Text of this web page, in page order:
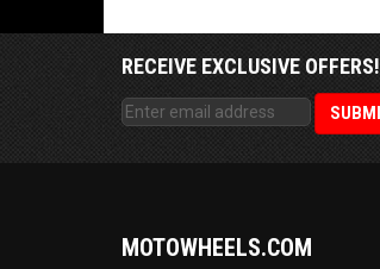
RECEIVE EXCLUSIVE OFFERS!
MOTOWHEELS.COM